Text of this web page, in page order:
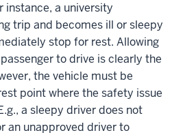
instance, a university
trip and becomes ill or sleepy
stop for rest. Allowing
to drive is clearly the
the vehicle must be
point where the safety issue
a sleepy driver does not
an unapproved driver to